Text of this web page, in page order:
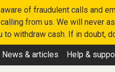
of fraudulent calls and
from us. We will never
to withdraw cash. If in doubt,
News & articles Help &